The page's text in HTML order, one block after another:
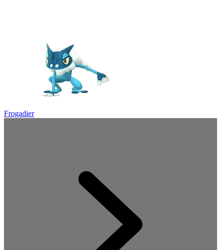
Frogadier